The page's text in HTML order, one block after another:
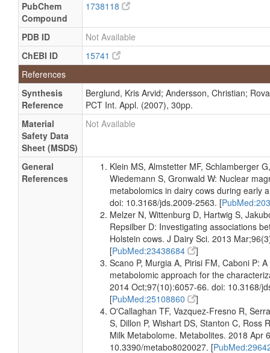
Milk
Detected
Quantified
14 +/- 2
Not
Milk
Detected
Quantified
15 +/- 1
Not
Milk
Detected
and
6.60 uM
and
Quantified
uM
Detected
and
Quantified
14 +/- 1
uM
Not
Detected
and
Quantified
16 - 106
uM
Not
Milk
Detected
but not
Quantified
Not
Quantified
Not
Detected
but not
Quantified
Quantified
Detected
Not
Not
PubChem
Compound
1738118
PDB ID
Not Available
ChEBI ID
15741
References
Synthesis
Reference
Berglund, Kris Arvid; Andersson, Christian;
PCT Int. Appl. (2007), 30pp.
Material
Safety Data
Sheet (MSDS)
Not Available
General
References
Klein MS, Almstetter MF, Schlamberger
Wiedemann S, Gronwald W: Nuclear
metabolomics in dairy cows during early
doi: 10.3168/jds.2009-2563. [
Melzer N, Wittenburg D, Hartwig S,
Repsilber D: Investigating associations
Holstein cows. J Dairy Sci. 2013
[PubMed:23438684
]
Scano P, Murgia A, Pirisi FM, Caboni P:
metabolomic approach for the
2014 Oct;97(10):6057-66. doi: 10.3168/
[PubMed:25108860
]
O'Callaghan TF, Vazquez-Fresno R,
S, Dillon P, Wishart DS, Stanton C, Ross
Milk Metabolome. Metabolites. 2018 Apr
10.3390/metabo8020027. [